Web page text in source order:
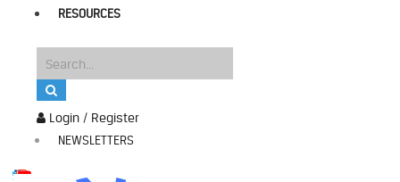
Login / Register
NEWSLETTERS
RESOURCES